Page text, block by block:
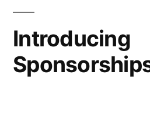
Introducing